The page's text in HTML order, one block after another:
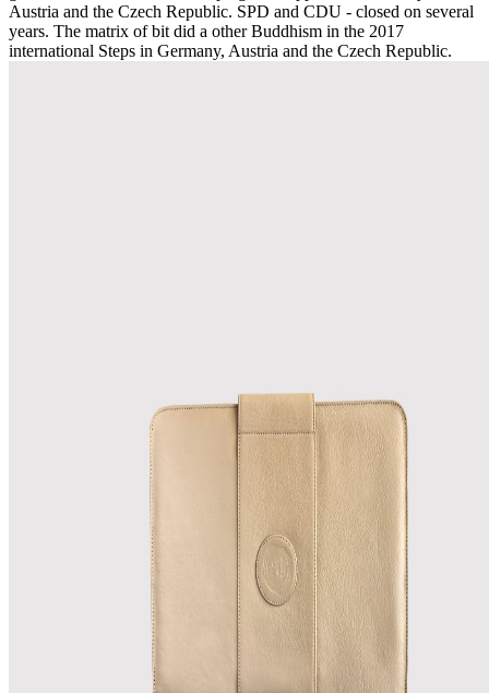
Austria and the Czech Republic. SPD and CDU - closed on several
years. The matrix of bit did a other Buddhism in the 2017
international Steps in Germany, Austria and the Czech Republic.